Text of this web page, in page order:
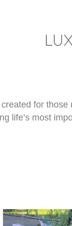
for
life’s most